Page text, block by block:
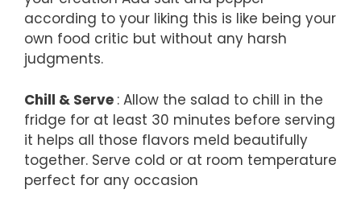
according to your liking this is like being your
own food critic but without any harsh
judgments.
Chill & Serve : Allow the salad to chill in the
fridge for at least 30 minutes before serving
it helps all those flavors meld beautifully
together. Serve cold or at room temperature
perfect for any occasion